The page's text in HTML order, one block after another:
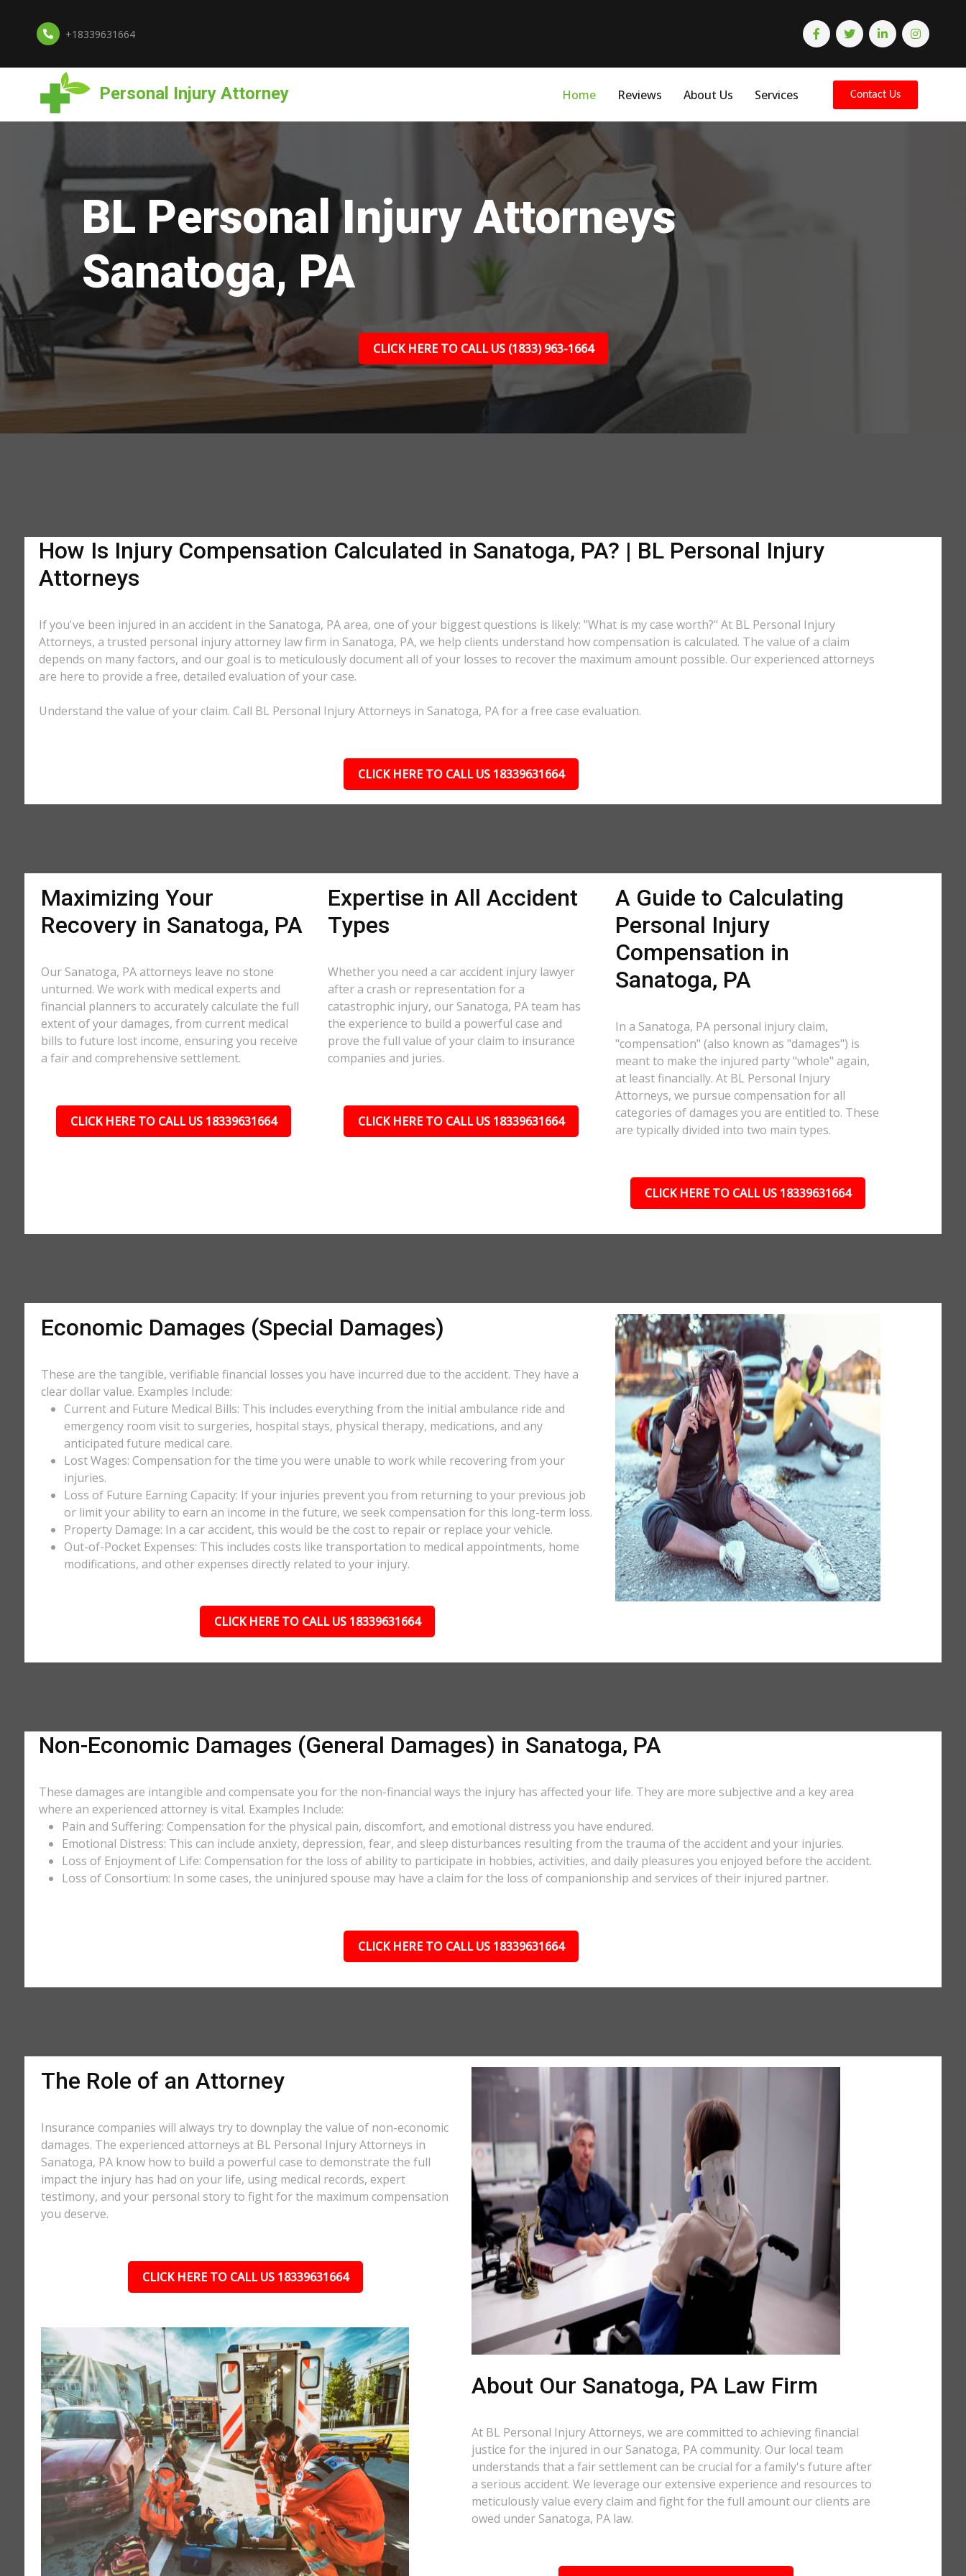
+18339631664
Personal Injury Attorney Home Reviews About Us Services Contact Us
BL Personal Injury Attorneys
Sanatoga, PA
CLICK HERE TO CALL US (1833) 963-1664
How Is Injury Compensation Calculated in Sanatoga, PA? | BL Personal Injury
Attorneys
If you've been injured in an accident in the Sanatoga, PA area, one of your biggest questions is likely: "What is my case worth?" At BL Personal Injury
Attorneys, a trusted personal injury attorney law firm in Sanatoga, PA, we help clients understand how compensation is calculated. The value of a claim
depends on many factors, and our goal is to meticulously document all of your losses to recover the maximum amount possible. Our experienced attorneys
are here to provide a free, detailed evaluation of your case.
Understand the value of your claim. Call BL Personal Injury Attorneys in Sanatoga, PA for a free case evaluation.
CLICK HERE TO CALL US 18339631664
Maximizing Your
Recovery in Sanatoga, PA
Our Sanatoga, PA attorneys leave no stone
unturned. We work with medical experts and
financial planners to accurately calculate the full
extent of your damages, from current medical
bills to future lost income, ensuring you receive
a fair and comprehensive settlement.
CLICK HERE TO CALL US 18339631664
Expertise in All Accident
Types
Whether you need a car accident injury lawyer
after a crash or representation for a
catastrophic injury, our Sanatoga, PA team has
the experience to build a powerful case and
prove the full value of your claim to insurance
companies and juries.
CLICK HERE TO CALL US 18339631664
A Guide to Calculating
Personal Injury
Compensation in
Sanatoga, PA
In a Sanatoga, PA personal injury claim,
"compensation" (also known as "damages") is
meant to make the injured party "whole" again,
at least financially. At BL Personal Injury
Attorneys, we pursue compensation for all
categories of damages you are entitled to. These
are typically divided into two main types.
CLICK HERE TO CALL US 18339631664
Economic Damages (Special Damages)
These are the tangible, verifiable financial losses you have incurred due to the accident. They have a
clear dollar value. Examples Include:
Current and Future Medical Bills: This includes everything from the initial ambulance ride and
emergency room visit to surgeries, hospital stays, physical therapy, medications, and any
anticipated future medical care.
Lost Wages: Compensation for the time you were unable to work while recovering from your
injuries.
Loss of Future Earning Capacity: If your injuries prevent you from returning to your previous job
or limit your ability to earn an income in the future, we seek compensation for this long-term loss.
Property Damage: In a car accident, this would be the cost to repair or replace your vehicle.
Out-of-Pocket Expenses: This includes costs like transportation to medical appointments, home
modifications, and other expenses directly related to your injury.
CLICK HERE TO CALL US 18339631664
Non-Economic Damages (General Damages) in Sanatoga, PA
These damages are intangible and compensate you for the non-financial ways the injury has affected your life. They are more subjective and a key area
where an experienced attorney is vital. Examples Include:
Pain and Suffering: Compensation for the physical pain, discomfort, and emotional distress you have endured.
Emotional Distress: This can include anxiety, depression, fear, and sleep disturbances resulting from the trauma of the accident and your injuries.
Loss of Enjoyment of Life: Compensation for the loss of ability to participate in hobbies, activities, and daily pleasures you enjoyed before the accident.
Loss of Consortium: In some cases, the uninjured spouse may have a claim for the loss of companionship and services of their injured partner.
CLICK HERE TO CALL US 18339631664
The Role of an Attorney
Insurance companies will always try to downplay the value of non-economic
damages. The experienced attorneys at BL Personal Injury Attorneys in
Sanatoga, PA know how to build a powerful case to demonstrate the full
impact the injury has had on your life, using medical records, expert
testimony, and your personal story to fight for the maximum compensation
you deserve.
CLICK HERE TO CALL US 18339631664
About Our Sanatoga, PA Law Firm
At BL Personal Injury Attorneys, we are committed to achieving financial
justice for the injured in our Sanatoga, PA community. Our local team
understands that a fair settlement can be crucial for a family's future after
a serious accident. We leverage our extensive experience and resources to
meticulously value every claim and fight for the full amount our clients are
owed under Sanatoga, PA law.